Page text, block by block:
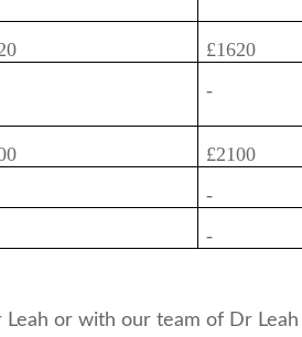
£1620
-
£2100
-
-
or with our team of Dr